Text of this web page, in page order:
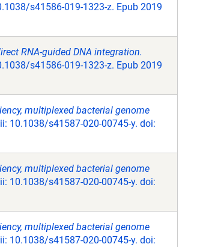
s41586-019-1323-z. Epub 2019
RNA-guided DNA integration.
s41586-019-1323-z. Epub 2019
multiplexed bacterial genome
10.1038/s41587-020-00745-y. doi:
multiplexed bacterial genome
10.1038/s41587-020-00745-y. doi:
multiplexed bacterial genome
10.1038/s41587-020-00745-y. doi: